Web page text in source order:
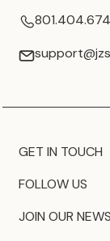
GET IN TOUCH
FOLLOW US
JOIN OUR